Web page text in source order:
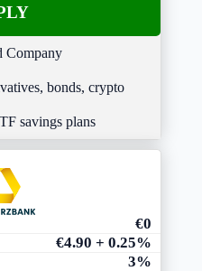
Company
bonds, crypto
savings plans
€0
€4.90 + 0.25%
3%